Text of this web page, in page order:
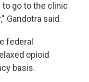
to go to the clinic
Gandotra said.
federal
opioid
basis.